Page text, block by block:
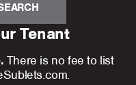
Tenant
There is no fee to list